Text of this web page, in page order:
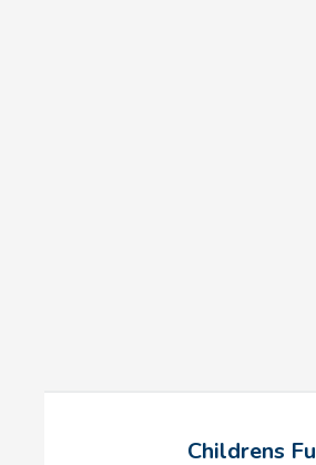
Childrens